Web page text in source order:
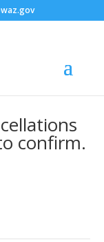
confirm.